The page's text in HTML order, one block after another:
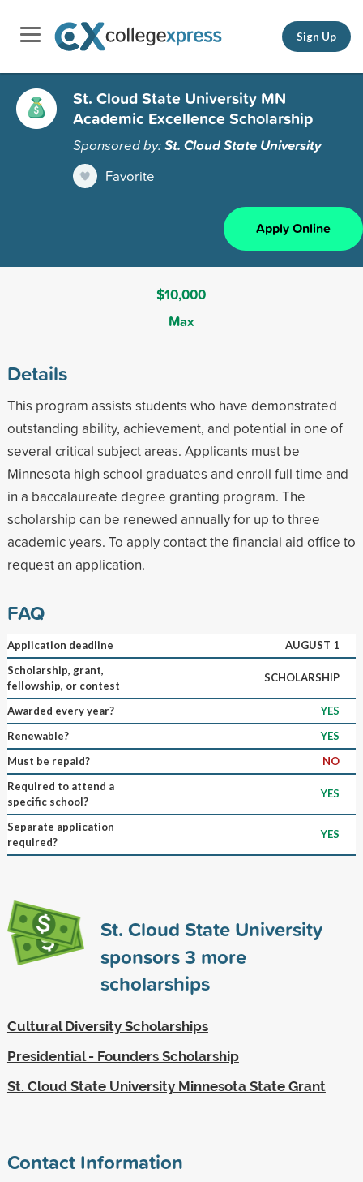
Sign Up
St. Cloud State University MN
Academic Excellence Scholarship
Sponsored by:St. Cloud State University
Favorite
Apply Online
$10,000
Max
Details
This program assists students who have demonstrated
outstanding ability, achievement, and potential in one of
several critical subject areas. Applicants must be
Minnesota high school graduates and enroll full time and
in a baccalaureate degree granting program. The
scholarship can be renewed annually for up to three
academic years. To apply contact the financial aid office to
request an application.
FAQ
Application deadline
AUGUST 1
Scholarship, grant,
fellowship, or contest
SCHOLARSHIP
Awarded every year?
YES
Renewable?
YES
Must be repaid?
NO
Required to attend a
specific school?
YES
Separate application
required?
YES
St. Cloud State University
sponsors3 more
scholarships
Cultural Diversity Scholarships
Presidential - Founders Scholarship
St. Cloud State University Minnesota State Grant
Contact Information